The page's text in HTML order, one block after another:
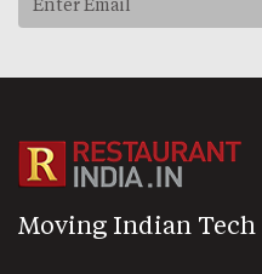
Moving Indian Tech